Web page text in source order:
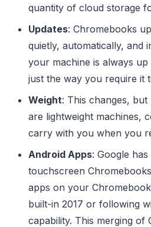
quantity of cloud storage
Updates: Chromebooks
quietly, automatically, and
your machine is always
just the way you require it
Weight: This changes,
are lightweight machines,
carry with you when you
Android Apps: Google
touchscreen
apps on your
built-in 2017 or following
capability. This merging of